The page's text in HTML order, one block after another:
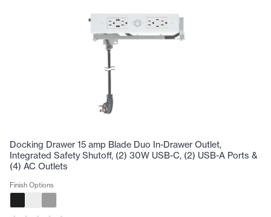
Docking Drawer 15 amp Blade Duo In-Drawer Outlet,
Integrated Safety Shutoff, (2) 30W USB-C, (2) USB-A Ports &
(4) AC Outlets
Finish Options